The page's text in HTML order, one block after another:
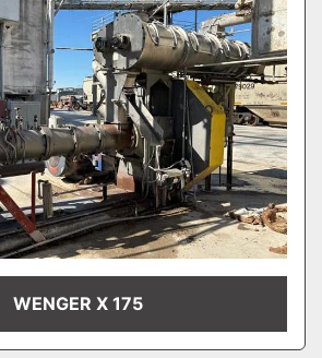
WENGER X 175